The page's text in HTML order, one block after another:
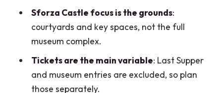
How to get the most out of 1.5 hours
Value check: is it worth $100?
Should you book the Milan Leonardo da
Vinci Life Walking Tour?
Sforza Castle focus is the grounds:
courtyards and key spaces, not the full
museum complex.
Tickets are the main variable: Last Supper
and museum entries are excluded, so plan
those separately.